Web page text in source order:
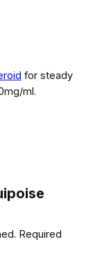
for steady
ml.
Required